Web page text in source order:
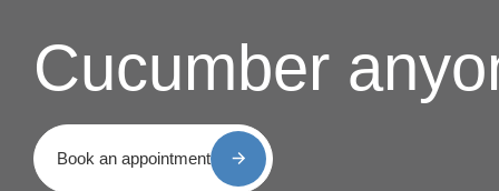
Cucumber
Book an appointment